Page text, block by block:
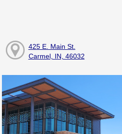
425 E. Main St.
Carmel, IN, 46032